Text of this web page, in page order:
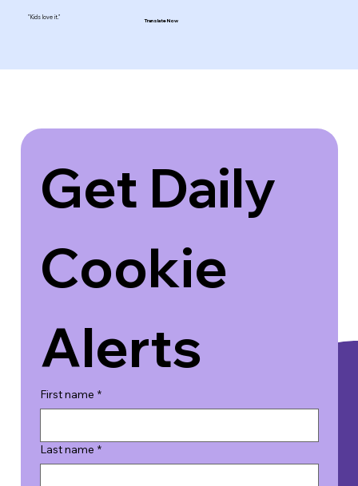
"Kids love it." Translate Now
Get Daily
Cookie
Alerts
First name *
Last name *